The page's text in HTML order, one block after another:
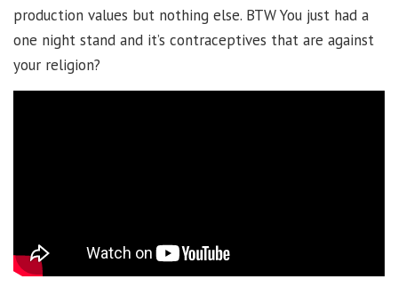
production values but nothing else. BTW You just had a
one night stand and it’s contraceptives that are against
your religion?